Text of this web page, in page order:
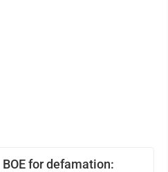
for defamation: